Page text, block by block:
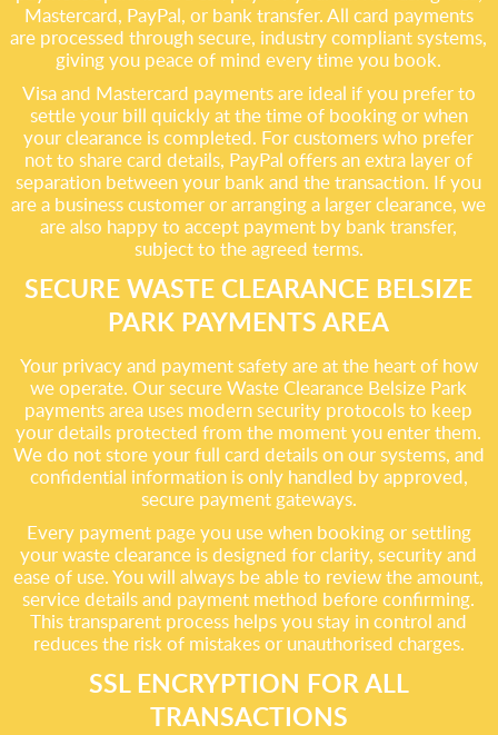
Mastercard, PayPal, or bank transfer. All card payments
are processed through secure, industry compliant systems,
giving you peace of mind every time you book.
Visa and Mastercard payments are ideal if you prefer to
settle your bill quickly at the time of booking or when
your clearance is completed. For customers who prefer
not to share card details, PayPal offers an extra layer of
separation between your bank and the transaction. If you
are a business customer or arranging a larger clearance, we
are also happy to accept payment by bank transfer,
subject to the agreed terms.
SECURE WASTE CLEARANCE BELSIZE
PARK PAYMENTS AREA
Your privacy and payment safety are at the heart of how
we operate. Our secure Waste Clearance Belsize Park
payments area uses modern security protocols to keep
your details protected from the moment you enter them.
We do not store your full card details on our systems, and
confidential information is only handled by approved,
secure payment gateways.
Every payment page you use when booking or settling
your waste clearance is designed for clarity, security and
ease of use. You will always be able to review the amount,
service details and payment method before confirming.
This transparent process helps you stay in control and
reduces the risk of mistakes or unauthorised charges.
SSL ENCRYPTION FOR ALL
TRANSACTIONS